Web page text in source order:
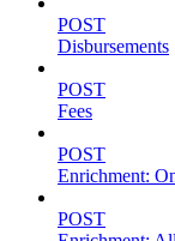
POST
Disbursements
POST
Fees
POST
Enrichment:
POST